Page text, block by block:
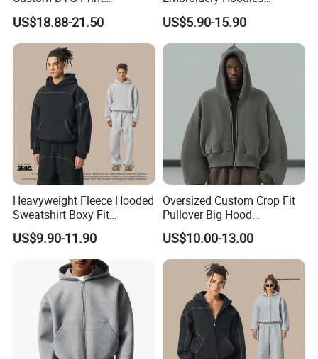
SHIPPING:
25-30 Days By Sea
Streetwear French Terry
Vintage Acid Wash Sun
Faded Distressed Hoodie
US$18.88-21.50
Wholesale Pullover
Sweatshirt Cross Pendant
Unisex Hoodies
US$5.90-15.90
Heavyweight Fleece Hooded
Sweatshirt Boxy Fit
Hasselblad Line Street Style
Warm Hoodie
US$9.90-11.90
Oversized Custom Crop Fit
Pullover Big Hood
Heavyweight Blank Zip up
Men's Hoodie
US$10.00-13.00